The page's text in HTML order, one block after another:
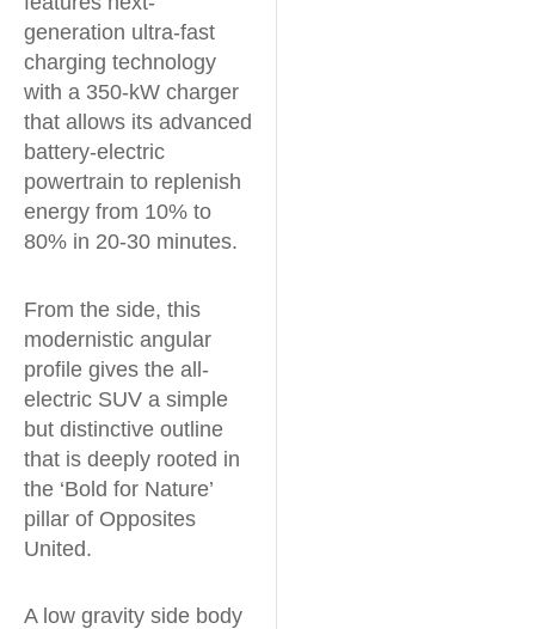
generation ultra-fast
charging technology
with a 350-kW charger
that allows its advanced
battery-electric
powertrain to replenish
energy from 10% to
80% in 20-30 minutes.
From the side, this
modernistic angular
profile gives the all-
electric SUV a simple
but distinctive outline
that is deeply rooted in
the ‘Bold for Nature’
pillar of Opposites
United.
A low gravity side body